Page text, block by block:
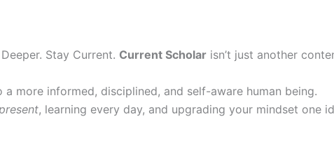
Stay Current. Current Scholar isn’t just another
more informed, disciplined, and self-aware human being.
, learning every day, and upgrading your mindset one